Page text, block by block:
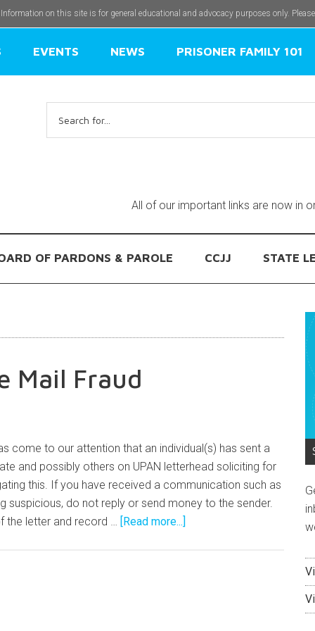
on this site is for general educational and advocacy purposes only.
EVENTS NEWS PRISONER FAMILY 101
for:
All of our important links are now in
OF PARDONS & PAROLE CCJJ STATE
Mail Fraud
come to our attention that an individual(s) has sent a
and possibly others on UPAN letterhead soliciting for
this. If you have received a communication such as
suspicious, do not reply or send money to the sender.
the letter and record … [Read more...]